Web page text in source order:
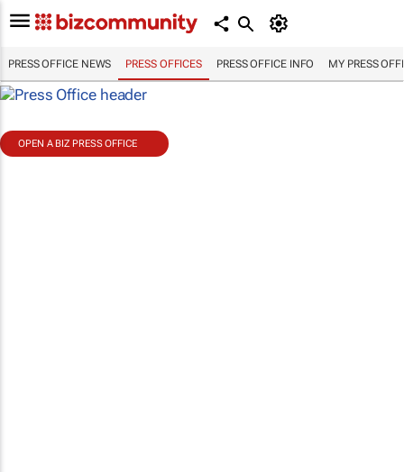
PRESS OFFICE NEWS PRESS OFFICES PRESS OFFICE INFO MY PRESS
OPEN A BIZ PRESS OFFICE